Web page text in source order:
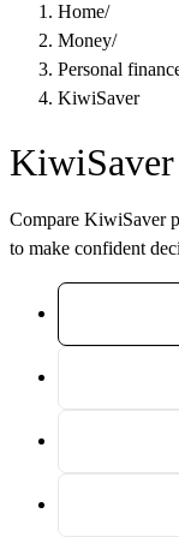
Home/
Money/
Personal
KiwiSaver
KiwiSaver
Compare KiwiSaver
to make confident